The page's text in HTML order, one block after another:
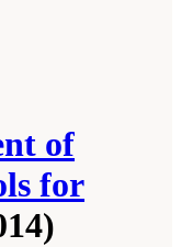
of
for